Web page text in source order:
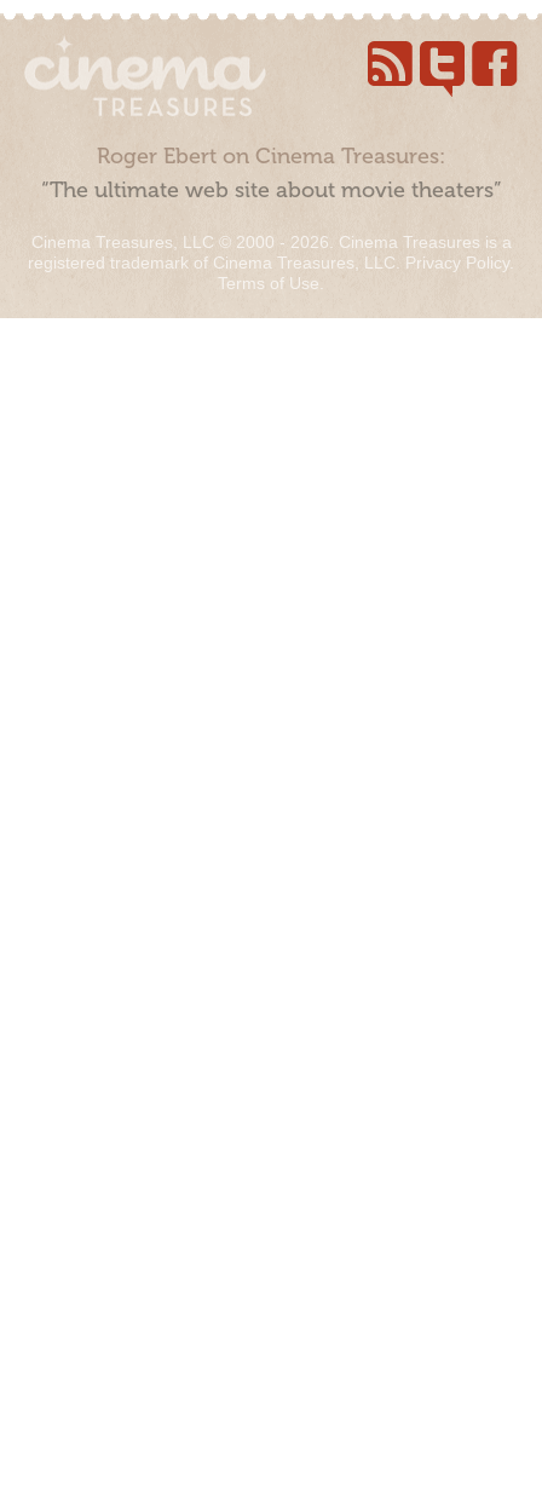
Roger Ebert on Cinema Treasures:
“The ultimate web site about movie theaters”
Cinema Treasures, LLC © 2000 - 2026. Cinema Treasures is a
registered trademark of Cinema Treasures, LLC. Privacy Policy.
Terms of Use